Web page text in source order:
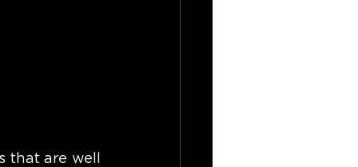
that are well